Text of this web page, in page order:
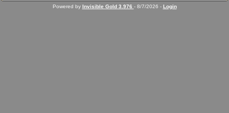
Powered by Invisible Gold 3.976 - 8/7/2026 - Login